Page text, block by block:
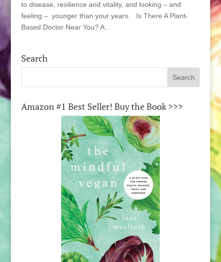
to disease, resilience and vitality, and looking – and
feeling – younger than your years. Is There A Plant-
Based Doctor Near You? A...
Search
Amazon #1 Best Seller! Buy the Book >>>